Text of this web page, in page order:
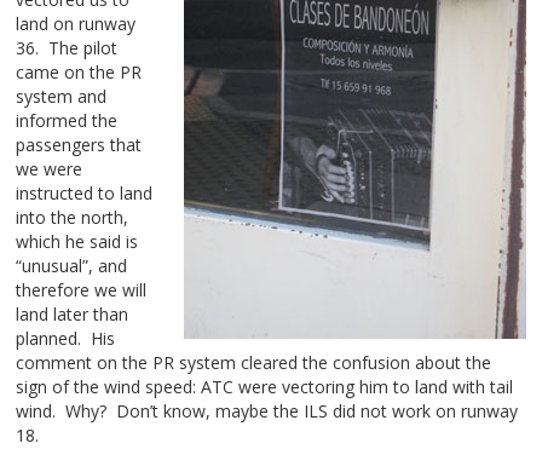
land on runway
36. The pilot
came on the PR
system and
informed the
passengers that
we were
instructed to land
into the north,
which he said is
“unusual”, and
therefore we will
land later than
planned. His
comment on the PR system cleared the confusion about the
sign of the wind speed: ATC were vectoring him to land with tail
wind. Why? Don’t know, maybe the ILS did not work on runway
18.